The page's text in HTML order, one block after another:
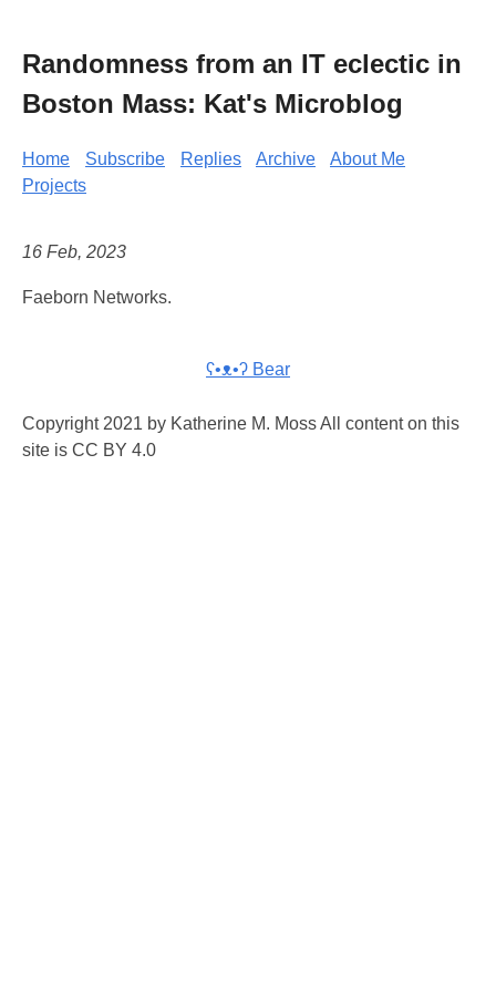
Randomness from an IT eclectic in
Boston Mass: Kat's Microblog
Home Subscribe Replies Archive
About Me
Projects
16 Feb, 2023
Faeborn Networks.
ʕ•ᴥ•ʔ Bear
Copyright 2021 by Katherine M. Moss All content on this
site is CC BY 4.0